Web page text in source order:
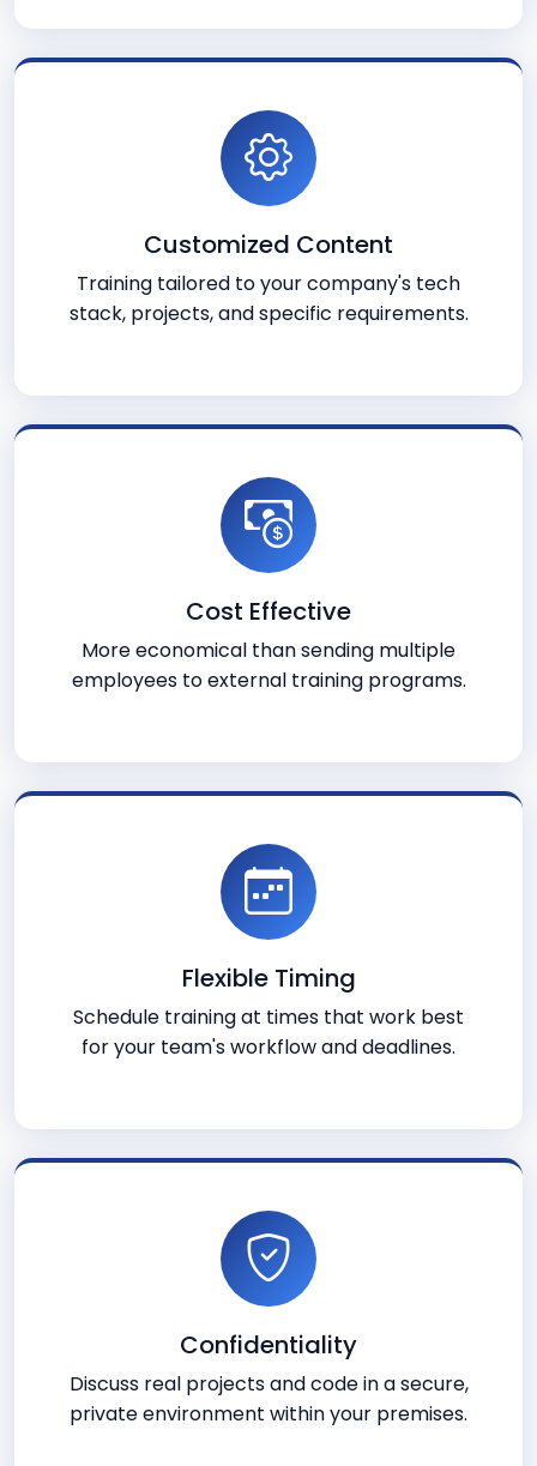
Customized Content
Training tailored to your company's tech
stack, projects, and specific requirements.
Cost Effective
More economical than sending multiple
employees to external training programs.
Flexible Timing
Schedule training at times that work best
for your team's workflow and deadlines.
Confidentiality
Discuss real projects and code in a secure,
private environment within your premises.